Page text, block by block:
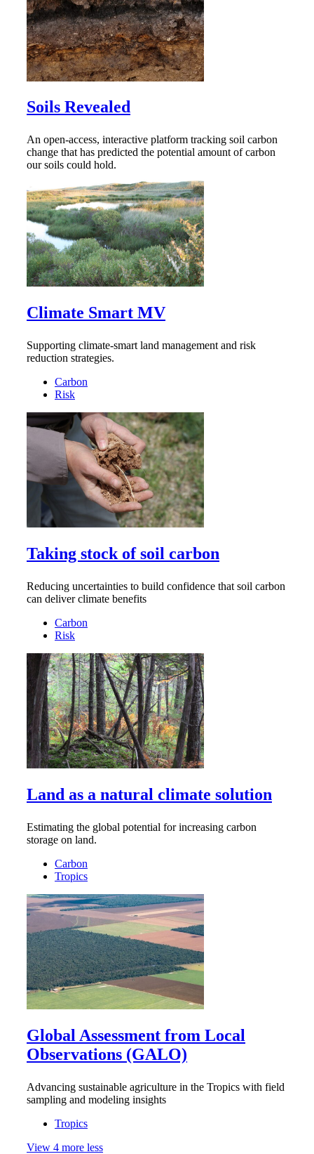
Soils Revealed
An open-access, interactive platform tracking soil carbon
change that has predicted the potential amount of carbon
our soils could hold.
Climate Smart MV
Supporting climate-smart land management and risk
reduction strategies.
Carbon
Risk
Taking stock of soil carbon
Reducing uncertainties to build confidence that soil carbon
can deliver climate benefits
Carbon
Risk
Land as a natural climate solution
Estimating the global potential for increasing carbon
storage on land.
Carbon
Tropics
Global Assessment from Local
Observations (GALO)
Advancing sustainable agriculture in the Tropics with field
sampling and modeling insights
Tropics
View 4 more less